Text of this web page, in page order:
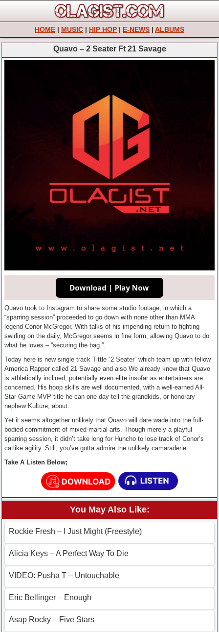
HOME | MUSIC | HIP HOP | E-NEWS | ALBUMS
Quavo – 2 Seater Ft 21 Savage
Quavo took to Instagram to share some studio footage, in which a
“sparring session” proceeded to go down with none other than MMA
legend Conor McGregor. With talks of his impending return to fighting
swirling on the daily, McGregor seems in fine form, allowing Quavo to do
what he loves – “securing the bag.”.
Today here is new single track Tittle “2 Seater” which team up with fellow
America Rapper called 21 Savage and also We already know that Quavo
is athletically inclined, potentially even elite insofar as entertainers are
concerned. His hoop skills are well documented, with a well-earned All-
Star Game MVP title he can one day tell the grandkids, or honorary
nephew Kulture, about.
Yet it seems altogether unlikely that Quavo will dare wade into the full-
bodied commitment of mixed-martial-arts. Though merely a playful
sparring session, it didn’t take long for Huncho to lose track of Conor’s
catlike agility. Still, you’ve gotta admire the unlikely camaraderie.
Take A Listen Below;
You May Also Like:
Rockie Fresh – I Just Might (Freestyle)
Alicia Keys – A Perfect Way To Die
VIDEO: Pusha T – Untouchable
Eric Bellinger – Enough
Asap Rocky – Five Stars